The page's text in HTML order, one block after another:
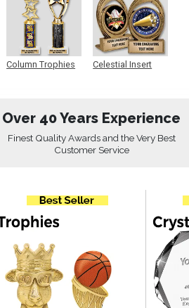
Column Trophies
Celestial Insert
Over 40 Years Experience
Finest Quality Awards and the Very Best
Customer Service